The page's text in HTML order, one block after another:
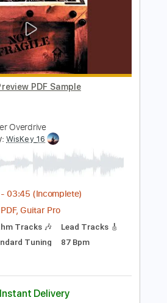
Overdrive
by:WisKey_16
PDF, Guitar Pro
Tracks 🎶
114 Bpm Tablature
Instant Delivery
$15.00
Buy Now